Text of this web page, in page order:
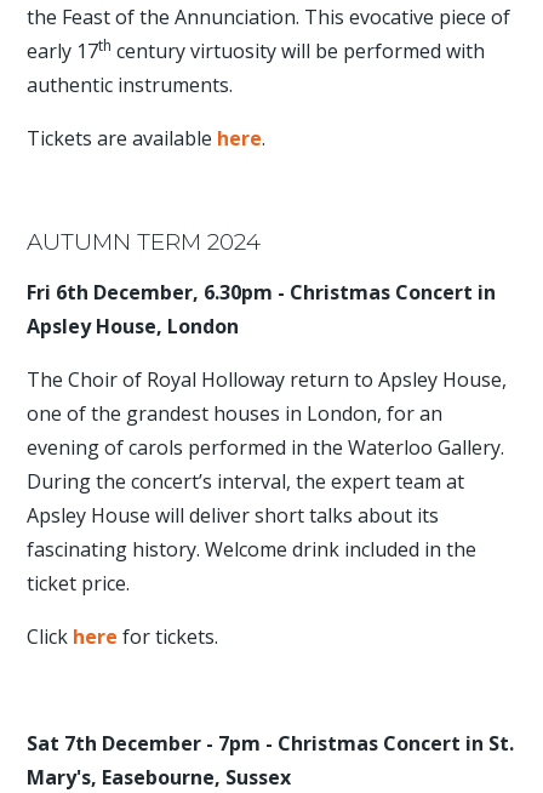
the Feast of the Annunciation. This evocative piece of
early 17th century virtuosity will be performed with
authentic instruments.
Tickets are available here.
AUTUMN TERM 2024
Fri 6th December, 6.30pm - Christmas Concert in
Apsley House, London
The Choir of Royal Holloway return to Apsley House,
one of the grandest houses in London, for an
evening of carols performed in the Waterloo Gallery.
During the concert’s interval, the expert team at
Apsley House will deliver short talks about its
fascinating history. Welcome drink included in the
ticket price.
Click here for tickets.
Sat 7th December - 7pm - Christmas Concert in St.
Mary's, Easebourne, Sussex